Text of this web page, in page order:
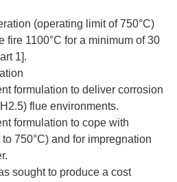
(operating limit of 750°C)
fire 1100°C for a minimum of 30
1].
formulation to deliver corrosion
flue environments.
formulation to cope with
750°C) and for impregnation
sought to produce a cost